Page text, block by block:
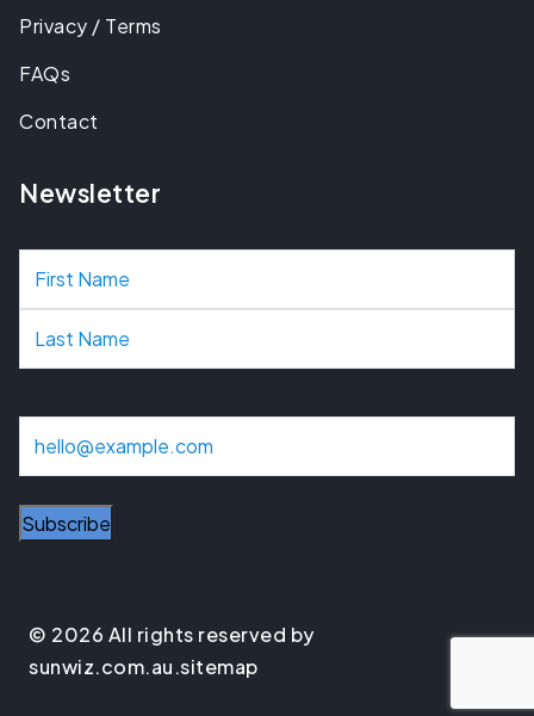
Privacy / Terms
FAQs
Contact
Newsletter
N
a
m
iSubscribe
© 2026 All rights reserved by
sunwiz.com.au.sitemap